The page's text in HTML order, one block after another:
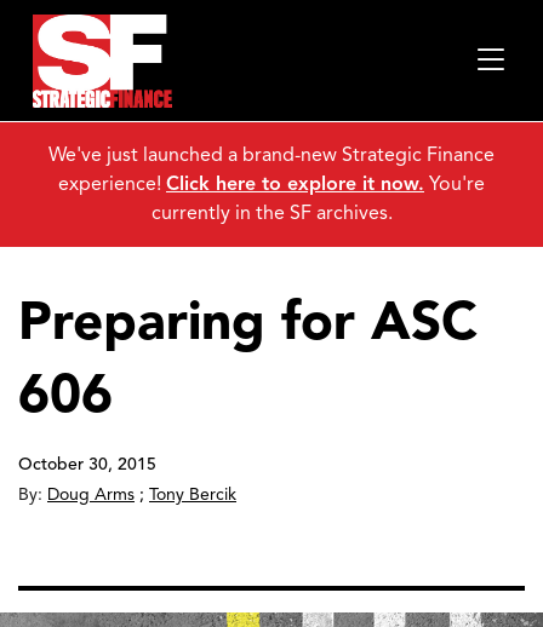
Preparing for ASC
606
October 30, 2015
By: Doug Arms ; Tony Bercik
We've just launched a brand-new Strategic Finance
experience! Click here to explore it now. You're
currently in the SF archives.